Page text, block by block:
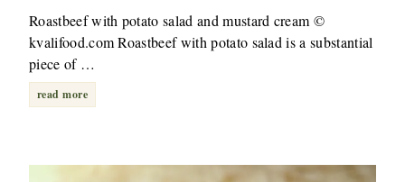
Roastbeef with potato salad and mustard cream ©
kvalifood.com Roastbeef with potato salad is a substantial
piece of …
read more